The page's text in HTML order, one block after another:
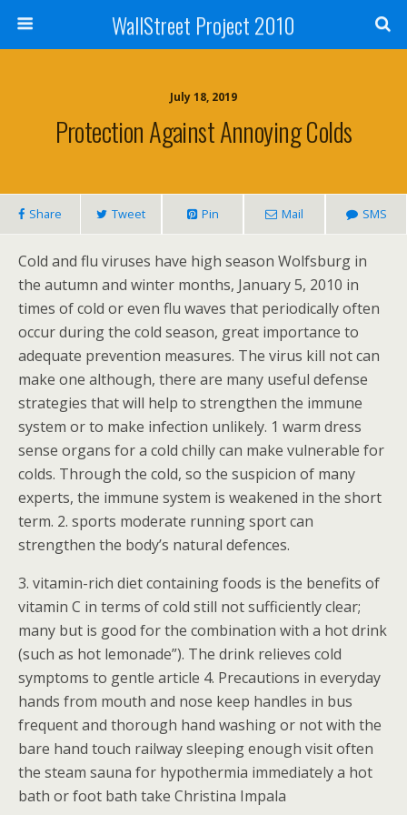
WallStreet Project 2010
July 18, 2019
Protection Against Annoying Colds
Share Tweet Pin Mail SMS
Cold and flu viruses have high season Wolfsburg in
the autumn and winter months, January 5, 2010 in
times of cold or even flu waves that periodically often
occur during the cold season, great importance to
adequate prevention measures. The virus kill not can
make one although, there are many useful defense
strategies that will help to strengthen the immune
system or to make infection unlikely. 1 warm dress
sense organs for a cold chilly can make vulnerable for
colds. Through the cold, so the suspicion of many
experts, the immune system is weakened in the short
term. 2. sports moderate running sport can
strengthen the body’s natural defences.
3. vitamin-rich diet containing foods is the benefits of
vitamin C in terms of cold still not sufficiently clear;
many but is good for the combination with a hot drink
(such as hot lemonade”). The drink relieves cold
symptoms to gentle article 4. Precautions in everyday
hands from mouth and nose keep handles in bus
frequent and thorough hand washing or not with the
bare hand touch railway sleeping enough visit often
the steam sauna for hypothermia immediately a hot
bath or foot bath take Christina Impala